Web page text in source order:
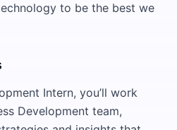
to be the best we
Intern, you’ll work
Development team,